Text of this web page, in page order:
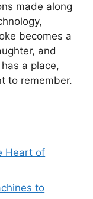
made along
becomes a
and
a place,
to remember.
Heart of
to